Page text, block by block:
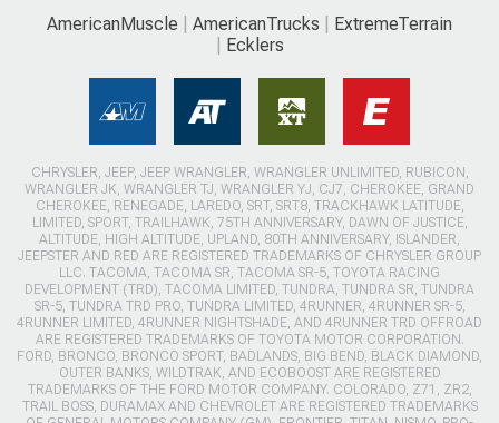
AmericanMuscle AmericanTrucks
ExtremeTerrain
Ecklers
CHRYSLER, JEEP, JEEP WRANGLER, WRANGLER UNLIMITED, RUBICON,
WRANGLER JK, WRANGLER TJ, WRANGLER YJ, CJ7, CHEROKEE, GRAND
CHEROKEE, RENEGADE, LAREDO, SRT, SRT8, TRACKHAWK LATITUDE,
LIMITED, SPORT, TRAILHAWK, 75TH ANNIVERSARY, DAWN OF JUSTICE,
ALTITUDE, HIGH ALTITUDE, UPLAND, 80TH ANNIVERSARY, ISLANDER,
JEEPSTER AND RED ARE REGISTERED TRADEMARKS OF CHRYSLER GROUP
LLC. TACOMA, TACOMA SR, TACOMA SR-5, TOYOTA RACING
DEVELOPMENT (TRD), TACOMA LIMITED, TUNDRA, TUNDRA SR, TUNDRA
SR-5, TUNDRA TRD PRO, TUNDRA LIMITED, 4RUNNER, 4RUNNER SR-5,
4RUNNER LIMITED, 4RUNNER NIGHTSHADE, AND 4RUNNER TRD OFFROAD
ARE REGISTERED TRADEMARKS OF TOYOTA MOTOR CORPORATION.
FORD, BRONCO, BRONCO SPORT, BADLANDS, BIG BEND, BLACK DIAMOND,
OUTER BANKS, WILDTRAK, AND ECOBOOST ARE REGISTERED
TRADEMARKS OF THE FORD MOTOR COMPANY. COLORADO, Z71, ZR2,
TRAIL BOSS, DURAMAX AND CHEVROLET ARE REGISTERED TRADEMARKS